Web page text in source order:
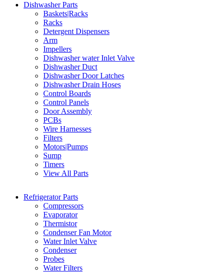
Dishwasher Parts
Baskets|Racks
Racks
Detergent Dispensers
Arm
Impellers
Dishwasher water Inlet Valve
Dishwasher Duct
Dishwasher Door Latches
Dishwasher Drain Hoses
Control Boards
Control Panels
Door Assembly
PCBs
Wire Harnesses
Filters
Motors|Pumps
Sump
Timers
View All Parts
Refrigerator Parts
Compressors
Evaporator
Thermistor
Condenser Fan Motor
Water Inlet Valve
Condenser
Probes
Water Filters